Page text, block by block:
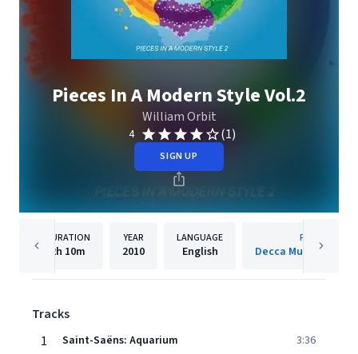
Pieces In A Modern Style Vol.2
William Orbit
4 (1)
SIGN UP
DURATION
2h 10m
YEAR
2010
LANGUAGE
English
PUBLISHER
Decca Music Group
Tracks
1
Saint-Saëns: Aquarium 3:36